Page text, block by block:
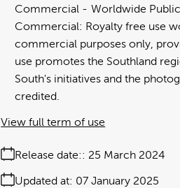
Commercial
Worldwide
Commercial: Royalty free use
commercial purposes only,
use promotes the Southland
South's initiatives and the
credited.
Release date: 25 March 2024
Updated at: 07 January 2025
View full term of use